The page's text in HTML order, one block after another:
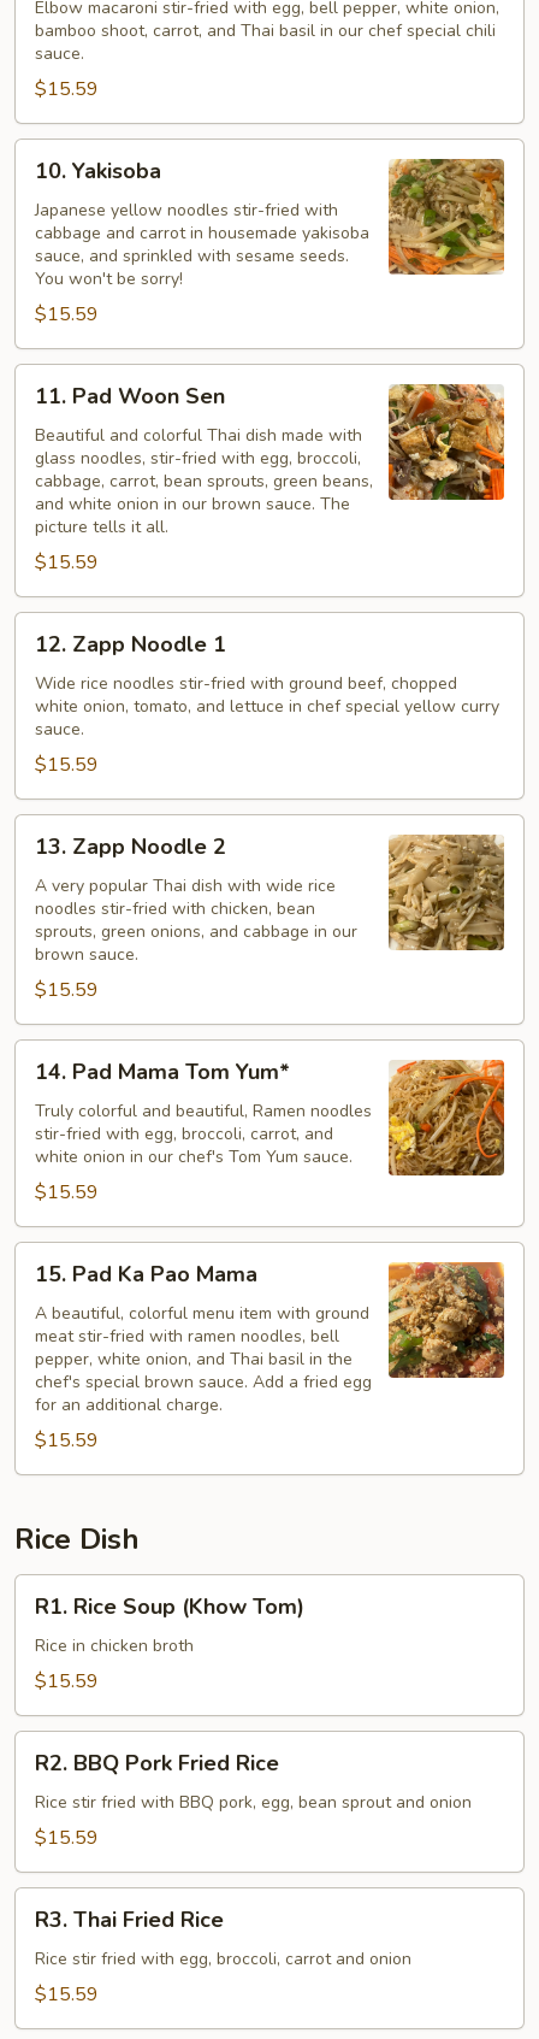
Macaroni
Kee
Mao*
Elbow macaroni stir-fried with egg, bell pepper, white onion,
bamboo shoot, carrot, and Thai basil in our chef special chili
sauce.
$15.59
10.
Yakisoba
10. Yakisoba
Japanese yellow noodles stir-fried with
cabbage and carrot in housemade yakisoba
sauce, and sprinkled with sesame seeds.
You won't be sorry!
$15.59
11.
Pad
Woon
Sen
11. Pad Woon Sen
Beautiful and colorful Thai dish made with
glass noodles, stir-fried with egg, broccoli,
cabbage, carrot, bean sprouts, green beans,
and white onion in our brown sauce. The
picture tells it all.
$15.59
12.
Zapp
Noodle
12. Zapp Noodle 1
Wide rice noodles stir-fried with ground beef, chopped
white onion, tomato, and lettuce in chef special yellow curry
sauce.
$15.59
13.
Zapp
Noodle
13. Zapp Noodle 2
A very popular Thai dish with wide rice
noodles stir-fried with chicken, bean
sprouts, green onions, and cabbage in our
brown sauce.
$15.59
14.
Pad
Mama
Tom
Yum*
14. Pad Mama Tom Yum*
Truly colorful and beautiful, Ramen noodles
stir-fried with egg, broccoli, carrot, and
white onion in our chef's Tom Yum sauce.
$15.59
15.
Pad
Ka
Pao
Mama
15. Pad Ka Pao Mama
A beautiful, colorful menu item with ground
meat stir-fried with ramen noodles, bell
pepper, white onion, and Thai basil in the
chef's special brown sauce. Add a fried egg
for an additional charge.
$15.59
Rice Dish
R1.
Rice
Soup
(Khow
R1. Rice Soup (Khow Tom)
Rice in chicken broth
$15.59
R2.
BBQ
Pork
Fried
R2. BBQ Pork Fried Rice
Rice stir fried with BBQ pork, egg, bean sprout and onion
$15.59
R3.
Thai
Fried
Rice
R3. Thai Fried Rice
Rice stir fried with egg, broccoli, carrot and onion
$15.59